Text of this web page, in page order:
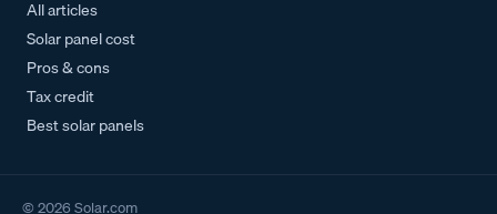
All articles
Solar panel cost
Pros & cons
Tax credit
Best solar panels
©2026Solar.com